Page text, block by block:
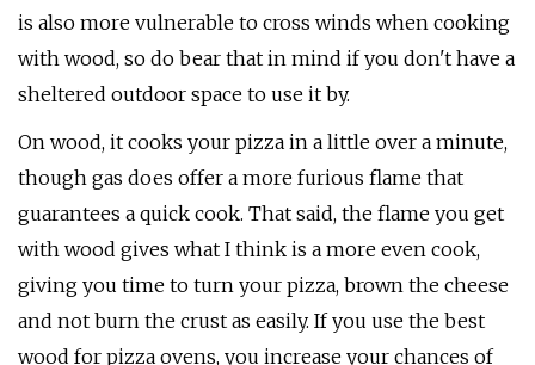
is also more vulnerable to cross winds when cooking
with wood, so do bear that in mind if you don't have a
sheltered outdoor space to use it by.
On wood, it cooks your pizza in a little over a minute,
though gas does offer a more furious flame that
guarantees a quick cook. That said, the flame you get
with wood gives what I think is a more even cook,
giving you time to turn your pizza, brown the cheese
and not burn the crust as easily. If you use the best
wood for pizza ovens, you increase your chances of